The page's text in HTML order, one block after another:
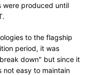
were produced until
to the flagship
period, it was
down" but since it
not easy to maintain